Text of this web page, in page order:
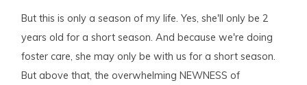
But this is only a season of my life. Yes, she'll only be 2
years old for a short season. And because we're doing
foster care, she may only be with us for a short season.
But above that, the overwhelming NEWNESS of